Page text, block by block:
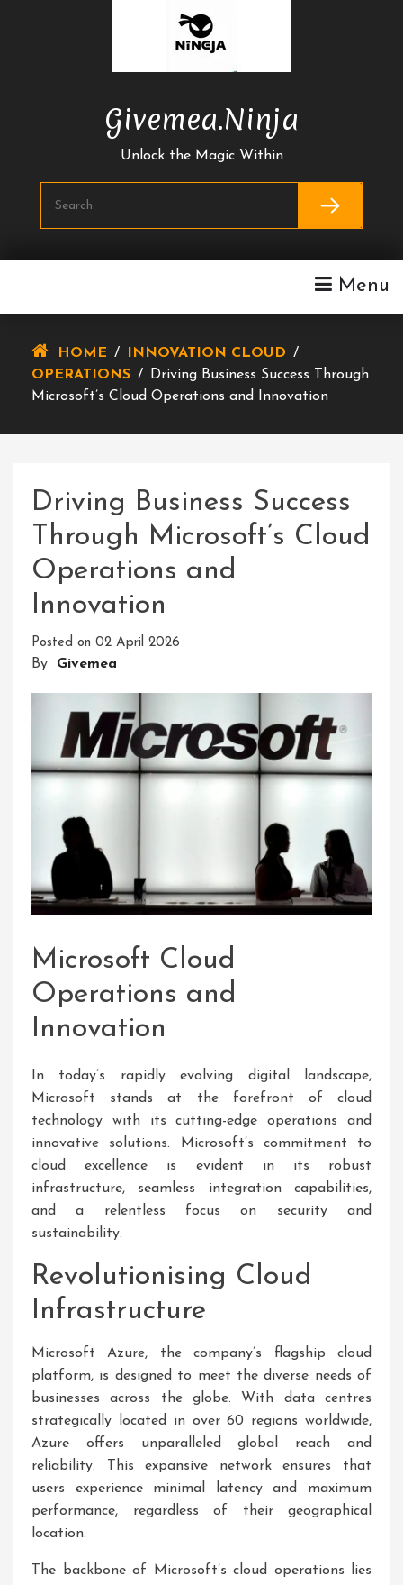
Givemea.ninja
Unlock the Magic Within
Menu
HOME / INNOVATION CLOUD /
OPERATIONS /
Driving Business Success Through
Microsoft’s Cloud Operations and Innovation
Driving Business Success
Through Microsoft’s Cloud
Operations and
Innovation
Posted on 02 April 2026
By Givemea
Microsoft Cloud
Operations and
Innovation
In today’s rapidly evolving digital landscape,
Microsoft stands at the forefront of cloud
technology with its cutting-edge operations and
innovative solutions. Microsoft’s commitment to
cloud excellence is evident in its robust
infrastructure, seamless integration capabilities,
and a relentless focus on security and
sustainability.
Revolutionising Cloud
Infrastructure
Microsoft Azure, the company’s flagship cloud
platform, is designed to meet the diverse needs of
businesses across the globe. With data centres
strategically located in over 60 regions worldwide,
Azure offers unparalleled global reach and
reliability. This expansive network ensures that
users experience minimal latency and maximum
performance, regardless of their geographical
location.
The backbone of Microsoft’s cloud operations lies